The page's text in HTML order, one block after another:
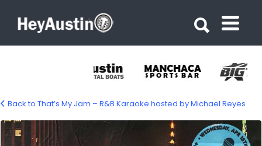
Back to That’s My Jam – R&B Karaoke hosted by Michael Reyes